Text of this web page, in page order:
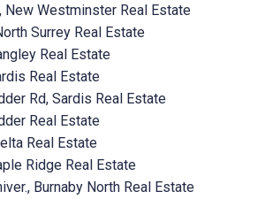
New Westminster Real Estate
Surrey Real Estate
Real Estate
Real Estate
Rd, Sardis Real Estate
Real Estate
Real Estate
Ridge Real Estate
Burnaby North Real Estate